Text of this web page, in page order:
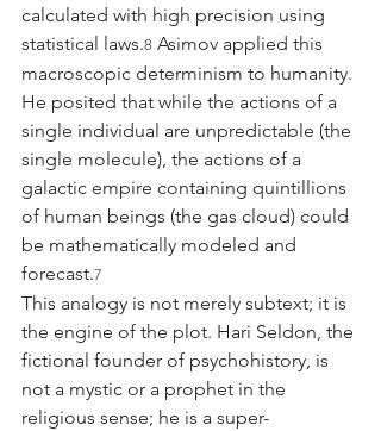
calculated with high precision using
statistical laws.8 Asimov applied this
macroscopic determinism to humanity.
He posited that while the actions of a
single individual are unpredictable (the
single molecule), the actions of a
galactic empire containing quintillions
of human beings (the gas cloud) could
be mathematically modeled and
forecast.7
This analogy is not merely subtext; it is
the engine of the plot. Hari Seldon, the
fictional founder of psychohistory, is
not a mystic or a prophet in the
religious sense; he is a super-